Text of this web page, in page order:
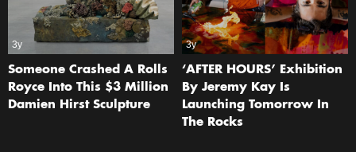
3y
Someone Crashed A Rolls
Royce Into This $3 Million
Damien Hirst Sculpture
3y
‘AFTER HOURS’ Exhibition
By Jeremy Kay Is
Launching Tomorrow In
The Rocks